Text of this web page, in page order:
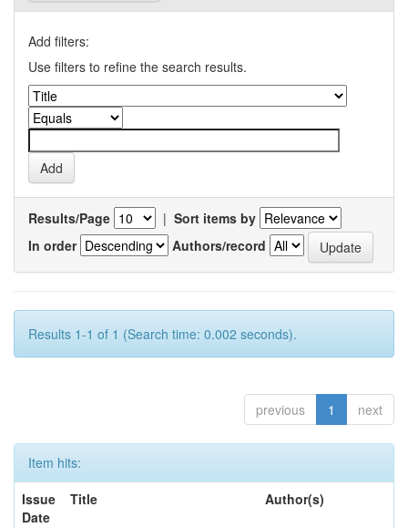
Add filters:
Use filters to refine the search results.
Results/Page | Sort items by
In order
Authors/record
Results 1-1 of 1 (Search time: 0.002 seconds).
previous 1 next
Item hits:
Issue
Date
Title Author(s)